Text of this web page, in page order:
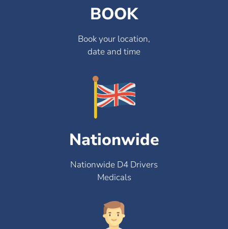
BOOK
Book your location,
date and time
Nationwide
Nationwide D4 Drivers
Medicals